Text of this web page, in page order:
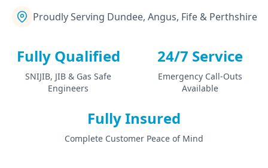
Proudly Serving Dundee, Angus, Fife & Perthshire
Fully Qualified
SNIJIB, JIB & Gas Safe
Engineers
24/7 Service
Emergency Call-Outs
Available
Fully Insured
Complete Customer Peace of Mind